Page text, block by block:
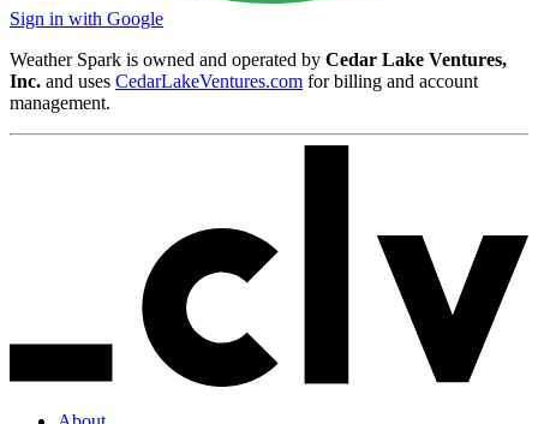
Sign in with Google
Weather Spark is owned and operated by Cedar Lake Ventures,
Inc. and uses CedarLakeVentures.com for billing and account
management.